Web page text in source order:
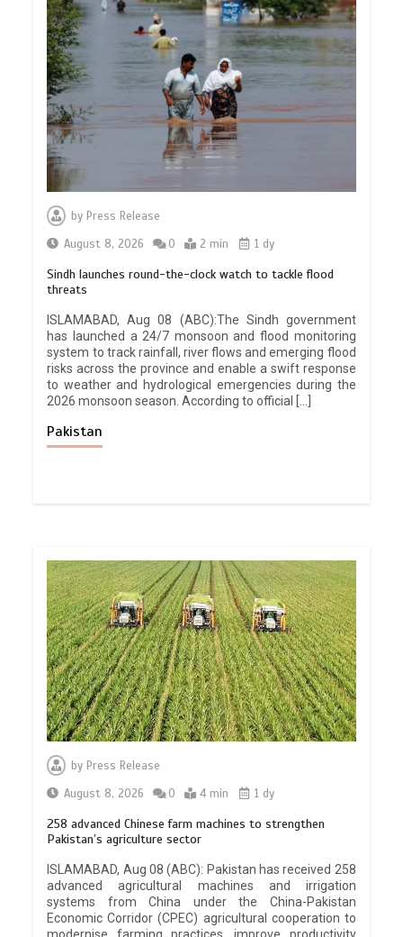
byPress Release
August 8, 2026
0 2 min 1 dy
Sindh launches round-the-clock watch to tackle flood
threats
ISLAMABAD, Aug 08 (ABC):The Sindh government
has launched a 24/7 monsoon and flood monitoring
system to track rainfall, river flows and emerging flood
risks across the province and enable a swift response
to weather and hydrological emergencies during the
2026 monsoon season. According to official […]
Pakistan
byPress Release
August 8, 2026
0 4 min 1 dy
258 advanced Chinese farm machines to strengthen
Pakistan’s agriculture sector
ISLAMABAD, Aug 08 (ABC): Pakistan has received 258
advanced agricultural machines and irrigation
systems from China under the China-Pakistan
Economic Corridor (CPEC) agricultural cooperation to